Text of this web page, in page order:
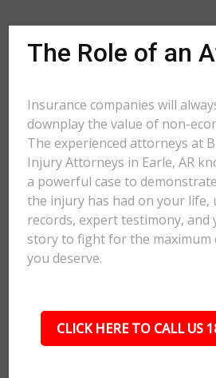
The Role of an
Insurance companies will
downplay the value of non-
The experienced attorneys at
Injury Attorneys in Earle, AR
a powerful case to
the injury has had on your life,
records, expert testimony, and
story to fight for the maximum
you deserve.
CLICK HERE TO CALL US